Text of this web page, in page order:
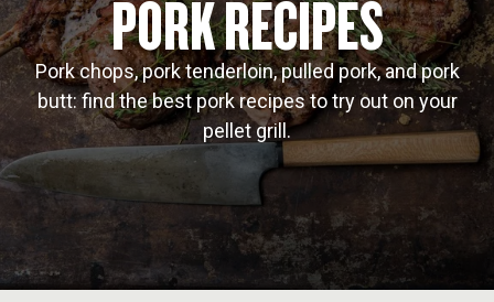
PORK RECIPES
Pork chops, pork tenderloin, pulled pork, and pork
butt: find the best pork recipes to try out on your
pellet grill.